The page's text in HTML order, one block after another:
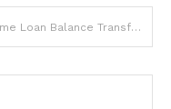
Home Loan Balance Transfer: When To Switch Lenders And How To Save Big On Interest